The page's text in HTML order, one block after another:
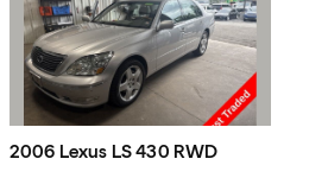
2006 Lexus LS 430 RWD